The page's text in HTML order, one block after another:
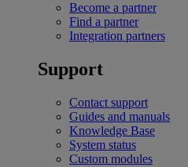
Become a partner
Find a partner
Integration partners
Support
Contact support
Guides and manuals
Knowledge Base
System status
Custom modules